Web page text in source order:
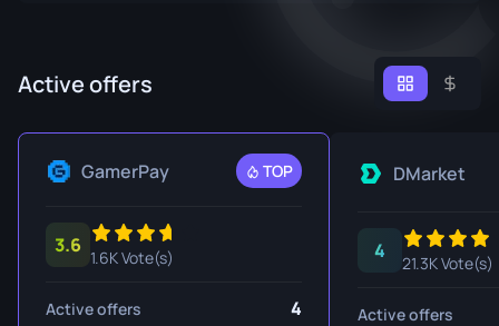
Active offers
GamerPay TOP
3.6
1.6K Vote(s)
Active offers 4
DMarket
4
21.3K Vote(s)
Active offers